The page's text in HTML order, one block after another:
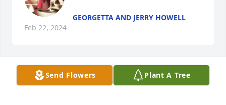
GEORGETTA AND JERRY HOWELL
Feb 22, 2024
Prayers for the family.
Send Flowers Plant A Tree